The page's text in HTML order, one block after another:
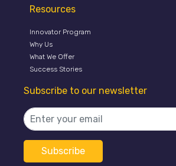
Resources
Innovator Program
Why Us
What We Offer
Success Stories
Subscribe to our newsletter